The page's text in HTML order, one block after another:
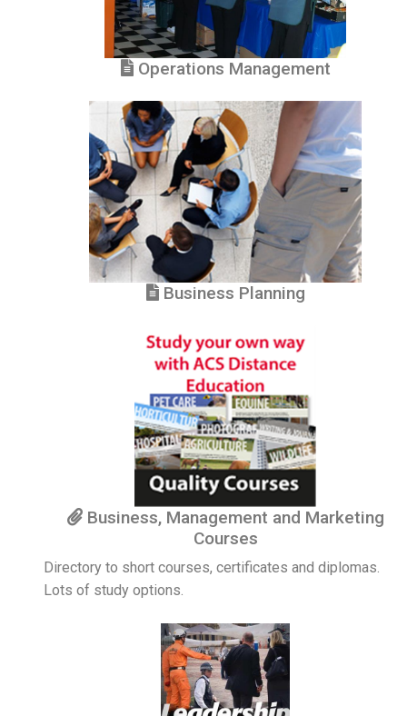
Operations Management
Business Planning
Business, Management and Marketing
Courses
Directory to short courses, certificates and diplomas.
Lots of study options.